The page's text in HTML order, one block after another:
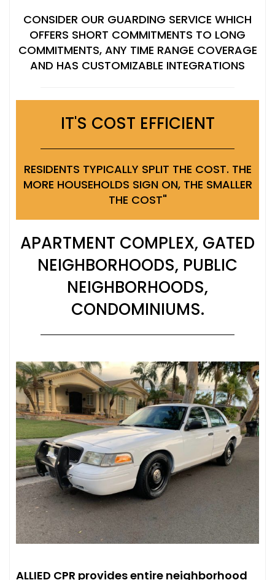
CONSIDER OUR GUARDING SERVICE WHICH
OFFERS SHORT COMMITMENTS TO LONG
COMMITMENTS, ANY TIME RANGE COVERAGE
AND HAS CUSTOMIZABLE INTEGRATIONS
IT'S COST EFFICIENT
RESIDENTS TYPICALLY SPLIT THE COST. THE
MORE HOUSEHOLDS SIGN ON, THE SMALLER
THE COST"
APARTMENT COMPLEX, GATED
NEIGHBORHOODS, PUBLIC
NEIGHBORHOODS,
CONDOMINIUMS.
ALLIED CPR provides entire neighborhood